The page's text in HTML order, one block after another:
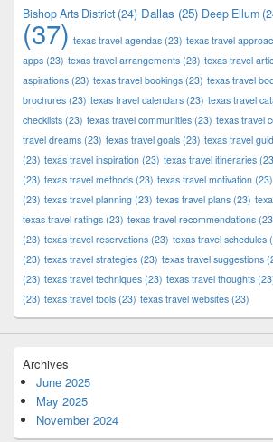
Bishop Arts District(24) Dallas (25) Deep Ellum
(37) texas travel agendas (23) texas travel
apps (23) texas travel arrangements (23) texas travel
aspirations (23) texas travel bookings (23) texas travel
brochures (23) texas travel calendars (23) texas travel
checklists (23) texas travel communities (23) texas travel
travel dreams (23) texas travel goals (23) texas travel
(23) texas travel inspiration (23) texas travel itineraries
(23) texas travel methods (23) texas travel motivation (23)
(23) texas travel planning (23) texas travel plans (23)
texas travel ratings (23) texas travel recommendations
(23) texas travel reservations (23) texas travel schedules
(23) texas travel strategies (23) texas travel suggestions
(23) texas travel techniques (23) texas travel thoughts
(23) texas travel tools (23) texas travel websites (23)
Archives
June 2025
May 2025
November 2024